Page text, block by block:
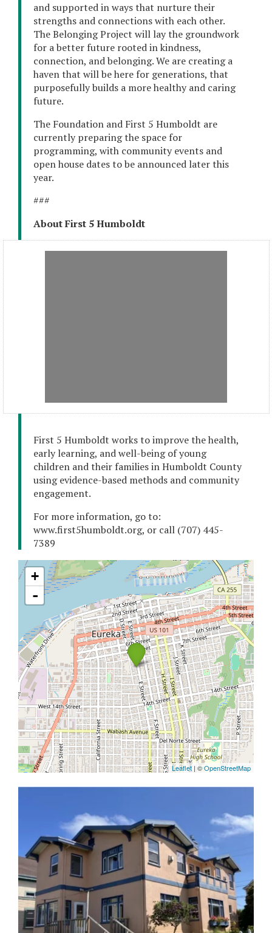
and supported in ways that nurture their
strengths and connections with each other.
The Belonging Project will lay the groundwork
for a better future rooted in kindness,
connection, and belonging. We are creating a
haven that will be here for generations, that
purposefully builds a more healthy and caring
future.
The Foundation and First 5 Humboldt are
currently preparing the space for
programming, with community events and
open house dates to be announced later this
year.
###
About First 5 Humboldt
First 5 Humboldt works to improve the health,
early learning, and well-being of young
children and their families in Humboldt County
using evidence-based methods and community
engagement.
For more information, go to:
www.first5humboldt.org, or call (707) 445-
7389